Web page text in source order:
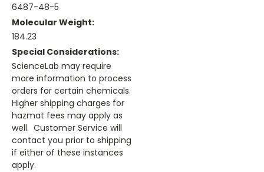
6487-48-5
Molecular Weight:
184.23
Special Considerations:
ScienceLab may require
more information to process
orders for certain chemicals.
Higher shipping charges for
hazmat fees may apply as
well. Customer Service will
contact you prior to shipping
if either of these instances
apply.